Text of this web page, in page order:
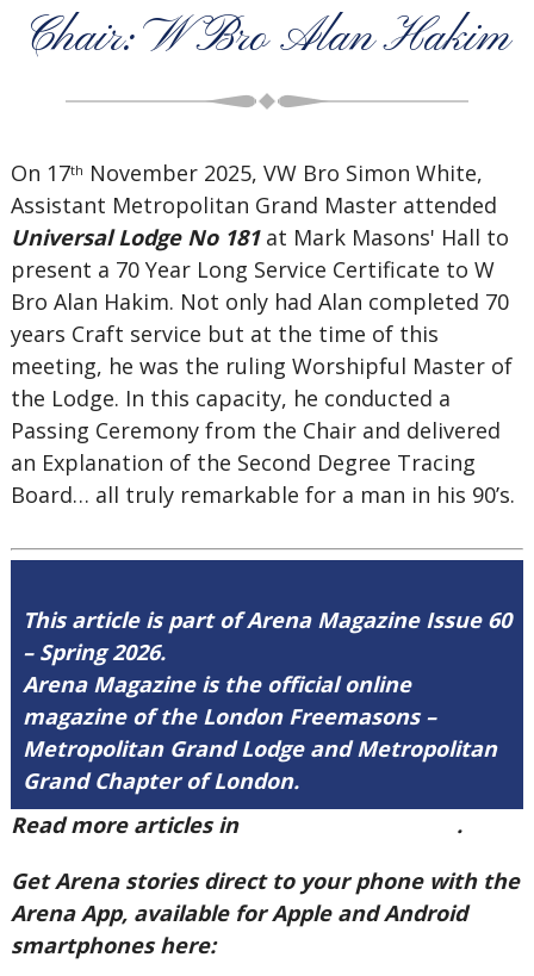
Chair: W Bro Alan Hakim
On 17th November 2025, VW Bro Simon White,
Assistant Metropolitan Grand Master attended
Universal Lodge No 181at Mark Masons' Hall to
present a 70 Year Long Service Certificate to W
Bro Alan Hakim. Not only had Alan completed 70
years Craft service but at the time of this
meeting, he was the ruling Worshipful Master of
the Lodge. In this capacity, he conducted a
Passing Ceremony from the Chair and delivered
an Explanation of the Second Degree Tracing
Board… all truly remarkable for a man in his 90’s.
This article is part of Arena Magazine Issue 60
– Spring 2026.
Arena Magazine is the official online
magazine of the London Freemasons –
Metropolitan Grand Lodge and Metropolitan
Grand Chapter of London.
Read more articles in
.
Get Arena stories direct to your phone with the
Arena App, available for Apple and Android
smartphones here: